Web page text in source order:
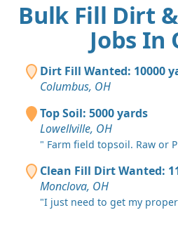
Bulk Fill Dirt
Jobs In
Dirt Fill Wanted: 10000
Columbus, OH
Top Soil: 5000 yards
Lowellville, OH
" Farm field topsoil. Raw or
Clean Fill Dirt Wanted:
Monclova, OH
"I just need to get my